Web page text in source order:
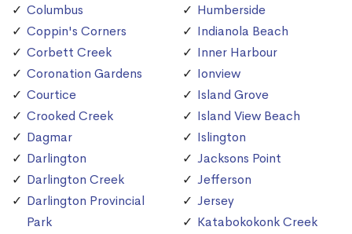
Columbus
Coppin's Corners
Corbett Creek
Coronation Gardens
Courtice
Crooked Creek
Dagmar
Darlington
Darlington Creek
Darlington Provincial
Park
Humberside
Indianola Beach
Inner Harbour
Ionview
Island Grove
Island View Beach
Islington
Jacksons Point
Jefferson
Jersey
Katabokokonk Creek